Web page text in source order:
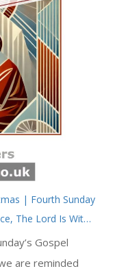
| Fourth Sunday
The Lord Is With
Gospel
are reminded